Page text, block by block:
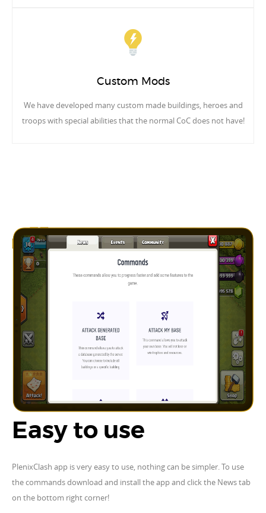
Custom Mods
We have developed many custom made buildings, heroes and
troops with special abilities that the normal CoC does not have!
Easy to use
PlenixClash app is very easy to use, nothing can be simpler. To use
the commands download and install the app and click the News tab
on the bottom right corner!